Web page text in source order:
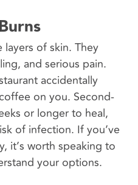
of skin. They
and serious pain.
accidentally
on you. Second-
or longer to heal,
of infection. If you’ve
it’s worth speaking to
your options.